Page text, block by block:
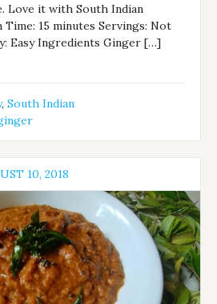
Love it with South Indian
15 minutes Servings: Not
Easy Ingredients Ginger […]
,South Indian
10, 2018